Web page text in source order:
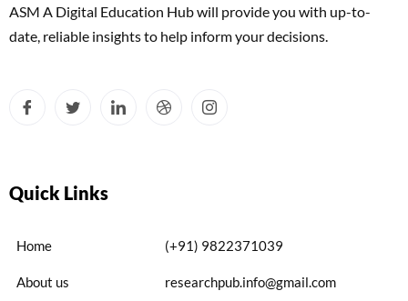
ASM A Digital Education Hub will provide you with up-to-
date, reliable insights to help inform your decisions.
Quick Links
Home
About us
(+91) 9822371039
researchpub.info@gmail.com